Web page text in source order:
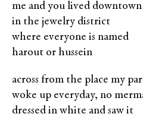
me and you lived downtown
in the jewelry district
where everyone is named
harout or hussein
across from the place my
woke up everyday, no
dressed in white and saw it